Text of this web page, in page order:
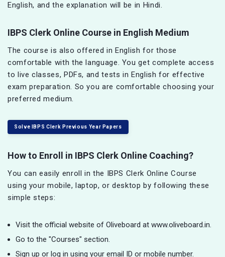
English, and the explanation will be in Hindi.
IBPS Clerk Online Course in English Medium
The course is also offered in English for those
comfortable with the language. You get complete access
to live classes, PDFs, and tests in English for effective
exam preparation. So you are comfortable choosing your
preferred medium.
Solve IBPS Clerk Previous Year Papers
How to Enroll in IBPS Clerk Online Coaching?
You can easily enroll in the IBPS Clerk Online Course
using your mobile, laptop, or desktop by following these
simple steps:
Visit the official website of Oliveboard at www.oliveboard.in.
Go to the "Courses" section.
Sign up or log in using your email ID or mobile number.